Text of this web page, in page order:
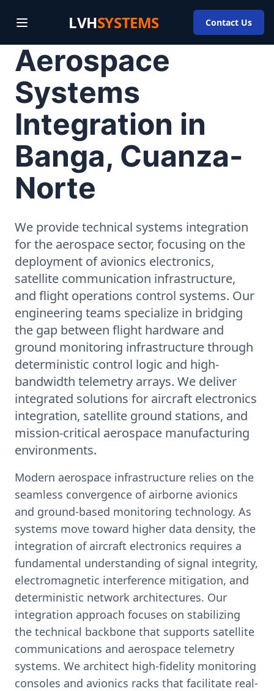
LVHSYSTEMS Contact Us
Aerospace
Systems
Integration in
Banga, Cuanza-
Norte
We provide technical systems integration
for the aerospace sector, focusing on the
deployment of avionics electronics,
satellite communication infrastructure,
and flight operations control systems. Our
engineering teams specialize in bridging
the gap between flight hardware and
ground monitoring infrastructure through
deterministic control logic and high-
bandwidth telemetry arrays. We deliver
integrated solutions for aircraft electronics
integration, satellite ground stations, and
mission-critical aerospace manufacturing
environments.
Modern aerospace infrastructure relies on the
seamless convergence of airborne avionics
and ground-based monitoring technology. As
systems move toward higher data density, the
integration of aircraft electronics requires a
fundamental understanding of signal integrity,
electromagnetic interference mitigation, and
deterministic network architectures. Our
integration approach focuses on stabilizing
the technical backbone that supports satellite
communications and aerospace telemetry
systems. We architect high-fidelity monitoring
consoles and avionics racks that facilitate real-